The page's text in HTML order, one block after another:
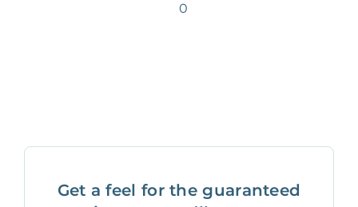
0
Get a feel for the guaranteed